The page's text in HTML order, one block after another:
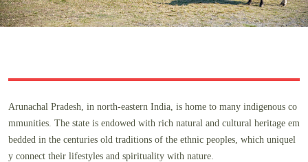
Arunachal Pradesh, in north-eastern India, is home to many indigenous co
mmunities. The state is endowed with rich natural and cultural heritage em
bedded in the centuries old traditions of the ethnic peoples, which uniquel
y connect their lifestyles and spirituality with nature.